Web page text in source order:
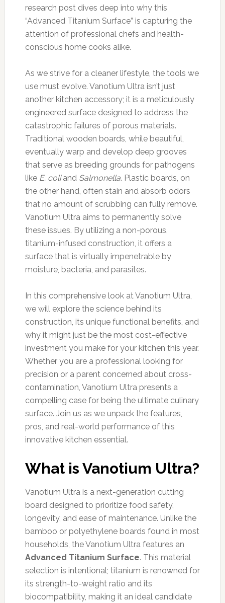
research post dives deep into why this
“Advanced Titanium Surface” is capturing the
attention of professional chefs and health-
conscious home cooks alike.
As we strive for a cleaner lifestyle, the tools we
use must evolve. Vanotium Ultra isn’t just
another kitchen accessory; it is a meticulously
engineered surface designed to address the
catastrophic failures of porous materials.
Traditional wooden boards, while beautiful,
eventually warp and develop deep grooves
that serve as breeding grounds for pathogens
like E. coliand Salmonella. Plastic boards, on
the other hand, often stain and absorb odors
that no amount of scrubbing can fully remove.
Vanotium Ultra aims to permanently solve
these issues. By utilizing a non-porous,
titanium-infused construction, it offers a
surface that is virtually impenetrable by
moisture, bacteria, and parasites.
In this comprehensive look at Vanotium Ultra,
we will explore the science behind its
construction, its unique functional benefits, and
why it might just be the most cost-effective
investment you make for your kitchen this year.
Whether you are a professional looking for
precision or a parent concerned about cross-
contamination, Vanotium Ultra presents a
compelling case for being the ultimate culinary
surface. Join us as we unpack the features,
pros, and real-world performance of this
innovative kitchen essential.
What is Vanotium Ultra?
Vanotium Ultra is a next-generation cutting
board designed to prioritize food safety,
longevity, and ease of maintenance. Unlike the
bamboo or polyethylene boards found in most
households, the Vanotium Ultra features an
Advanced Titanium Surface. This material
selection is intentional; titanium is renowned for
its strength-to-weight ratio and its
biocompatibility, making it an ideal candidate